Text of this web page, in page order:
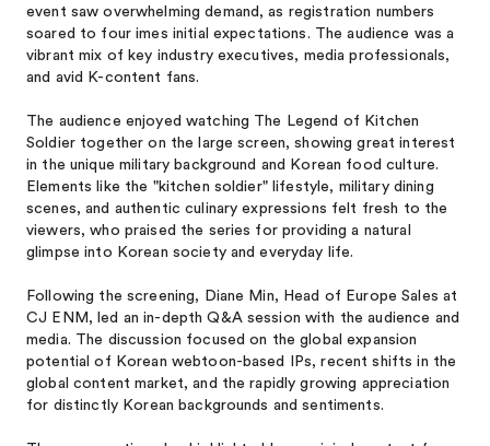
event saw overwhelming demand, as registration numbers
soared to four imes initial expectations. The audience was a
vibrant mix of key industry executives, media professionals,
and avid K-content fans.
The audience enjoyed watching The Legend of Kitchen
Soldier together on the large screen, showing great interest
in the unique military background and Korean food culture.
Elements like the "kitchen soldier" lifestyle, military dining
scenes, and authentic culinary expressions felt fresh to the
viewers, who praised the series for providing a natural
glimpse into Korean society and everyday life.
Following the screening, Diane Min, Head of Europe Sales at
CJ ENM, led an in-depth Q&A session with the audience and
media. The discussion focused on the global expansion
potential of Korean webtoon-based IPs, recent shifts in the
global content market, and the rapidly growing appreciation
for distinctly Korean backgrounds and sentiments.